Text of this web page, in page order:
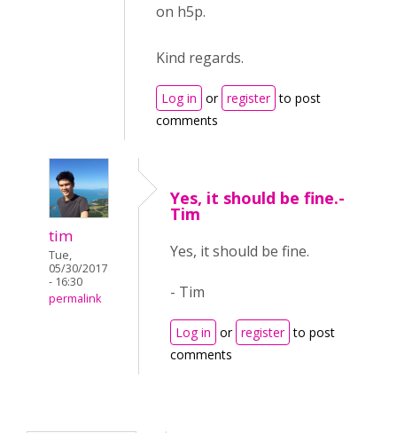
on h5p.
Kind regards.
Log in or register to post
comments
tim
Tue,
05/30/2017
- 16:30
permalink
Yes, it should be fine.-
Tim
Yes, it should be fine.
- Tim
Log in or register to post
comments